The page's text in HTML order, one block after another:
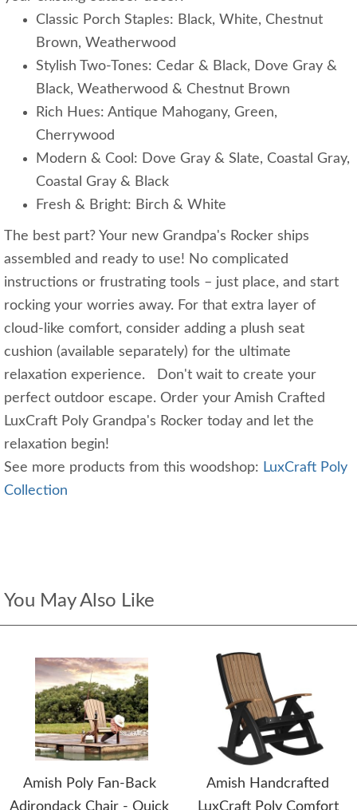
Classic Porch Staples: Black, White, Chestnut
Brown, Weatherwood
Stylish Two-Tones: Cedar & Black, Dove Gray &
Black, Weatherwood & Chestnut Brown
Rich Hues: Antique Mahogany, Green,
Cherrywood
Modern & Cool: Dove Gray & Slate, Coastal Gray,
Coastal Gray & Black
Fresh & Bright: Birch & White
The best part? Your new Grandpa's Rocker ships
assembled and ready to use! No complicated
instructions or frustrating tools – just place, and start
rocking your worries away. For that extra layer of
cloud-like comfort, consider adding a plush seat
cushion (available separately) for the ultimate
relaxation experience. Don't wait to create your
perfect outdoor escape. Order your Amish Crafted
LuxCraft Poly Grandpa's Rocker today and let the
relaxation begin!
See more products from this woodshop: LuxCraft Poly
Collection
You May Also Like
Amish Poly Fan-Back
Adirondack Chair - Quick
Amish Handcrafted
LuxCraft Poly Comfort